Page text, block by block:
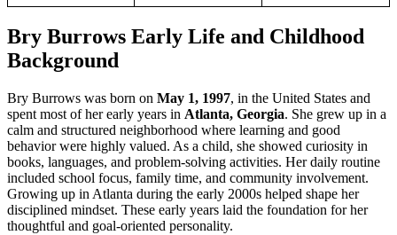
Bry Burrows Early Life and Childhood
Background
Bry Burrows was born on May 1, 1997, in the United States and
spent most of her early years in Atlanta, Georgia. She grew up in a
calm and structured neighborhood where learning and good
behavior were highly valued. As a child, she showed curiosity in
books, languages, and problem-solving activities. Her daily routine
included school focus, family time, and community involvement.
Growing up in Atlanta during the early 2000s helped shape her
disciplined mindset. These early years laid the foundation for her
thoughtful and goal-oriented personality.